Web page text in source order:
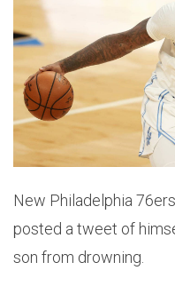
New Philadelphia
posted a tweet of
son from drowning.